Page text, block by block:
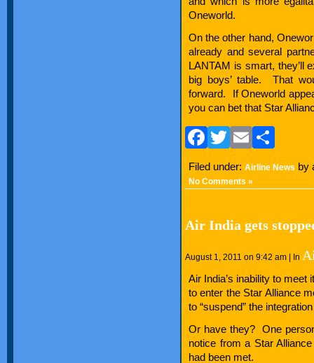
Oneworld.
On the other hand,
already and several
LANTAM is smart, they’ll
big boys’ table. That
forward. If Oneworld
you can bet that Star
Facebook
Twitter
Email
Filed under: Airline News by
No Comments »
Air India gets
August 1, 2011 on 9:42 am | In
Air India’s inability to
to enter the Star Alliance
to “suspend” the
Or have they? One
notice from a Star
had been met.